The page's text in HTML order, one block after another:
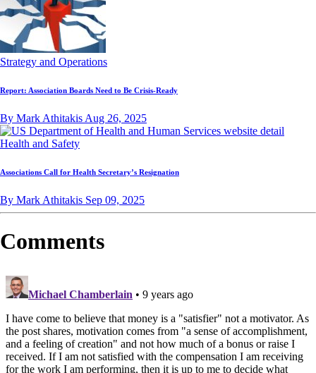
Strategy and Operations
Report: Association Boards Need to Be Crisis-Ready
By Mark Athitakis Aug 26, 2025
Health and Safety
Associations Call for Health Secretary’s Resignation
By Mark Athitakis Sep 09, 2025
Comments